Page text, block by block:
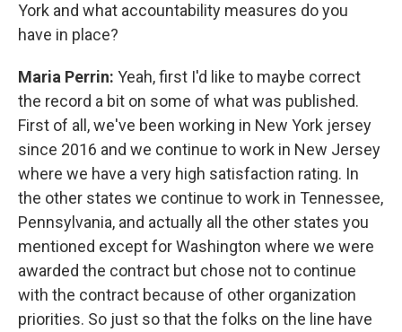
York and what accountability measures do you
have in place?
Maria Perrin: Yeah, first I'd like to maybe correct
the record a bit on some of what was published.
First of all, we've been working in New York jersey
since 2016 and we continue to work in New Jersey
where we have a very high satisfaction rating. In
the other states we continue to work in Tennessee,
Pennsylvania, and actually all the other states you
mentioned except for Washington where we were
awarded the contract but chose not to continue
with the contract because of other organization
priorities. So just so that the folks on the line have